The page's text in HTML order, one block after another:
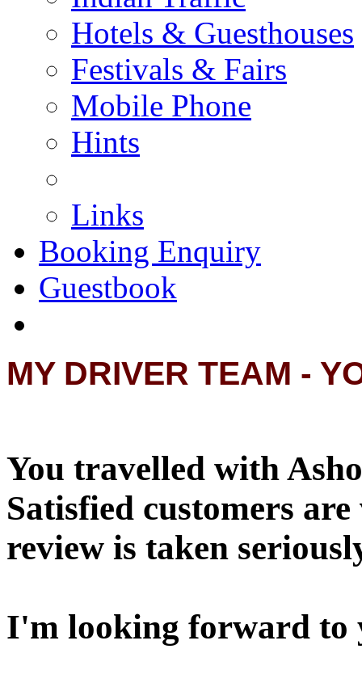
Hotels & Guesthouses
Festivals & Fairs
Mobile Phone
Hints
Links
Booking Enquiry
Guestbook
MY DRIVER TEAM -
You travelled with
Satisfied customers
review is taken
I'm looking forward to